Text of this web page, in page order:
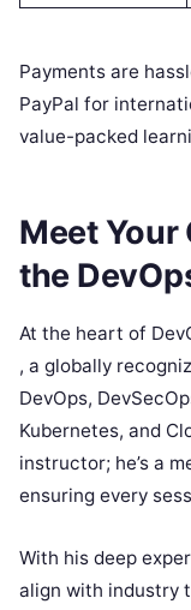
Payments are
PayPal for
value-packed
Meet Your
the
At the heart of
, a globally
DevOps,
Kubernetes, and
instructor; he’s a
ensuring every
With his deep
align with industry